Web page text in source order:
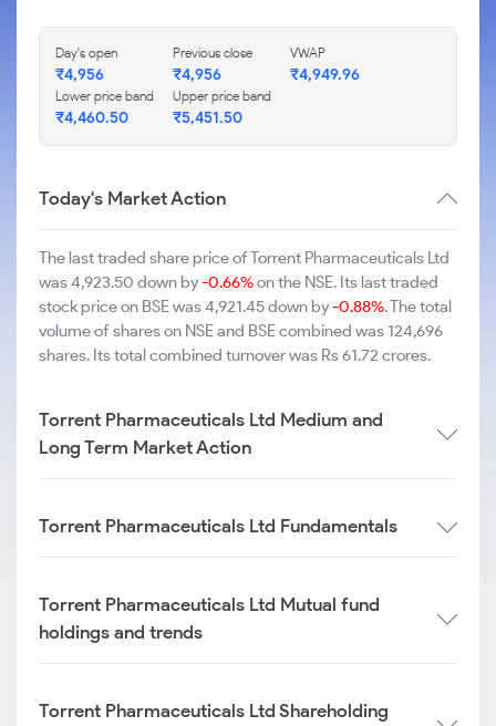
Day's open
₹4,956
Previous close
₹4,956
VWAP
₹4,949.96
Lower price band
₹4,460.50
Upper price band
₹5,451.50
Today's Market Action
The last traded share price of Torrent Pharmaceuticals Ltd
was 4,923.50 down by-0.66%on the NSE. Its last traded
stock price on BSE was 4,921.45 down by-0.88%. The total
volume of shares on NSE and BSE combined was 124,696
shares. Its total combined turnover was Rs 61.72 crores.
Torrent Pharmaceuticals Ltd Medium and
Long Term Market Action
Torrent Pharmaceuticals Ltd Fundamentals
Torrent Pharmaceuticals Ltd Mutual fund
holdings and trends
Torrent Pharmaceuticals Ltd Shareholding